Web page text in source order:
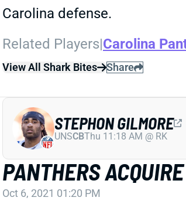
Carolina defense.
Related Players|Carolina
View All Shark Bites Share
PANTHERS
Oct 6, 2021 01:20 PM
STEPHON GILMORE
UNSCBThu 11:18 AM @ RK